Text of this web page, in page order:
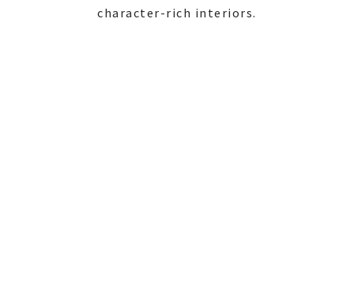
character-rich interiors.